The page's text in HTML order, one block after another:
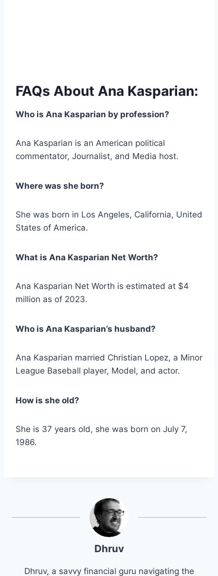
FAQs About Ana Kasparian:
Who is Ana Kasparian by profession?
Ana Kasparian is an American political
commentator, Journalist, and Media host.
Where was she born?
She was born in Los Angeles, California, United
States of America.
What is Ana Kasparian Net Worth?
Ana Kasparian Net Worth is estimated at $4
million as of 2023.
Who is Ana Kasparian’s husband?
Ana Kasparian married Christian Lopez, a Minor
League Baseball player, Model, and actor.
How is she old?
She is 37 years old, she was born on July 7,
1986.
Dhruv
Dhruv, a savvy financial guru navigating the